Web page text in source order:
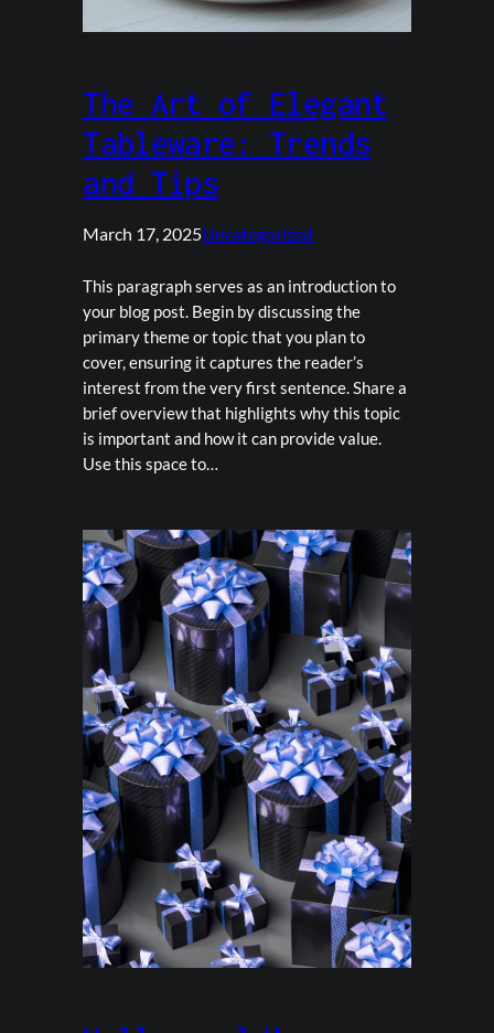
The Art of Elegant
Tableware: Trends
and Tips
March 17, 2025Uncategorized
This paragraph serves as an introduction to
your blog post. Begin by discussing the
primary theme or topic that you plan to
cover, ensuring it captures the reader’s
interest from the very first sentence. Share a
brief overview that highlights why this topic
is important and how it can provide value.
Use this space to…